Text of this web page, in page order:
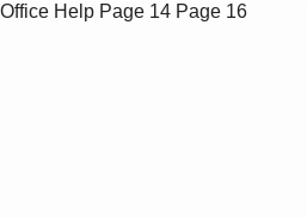
Office Help Page 14 Page 16